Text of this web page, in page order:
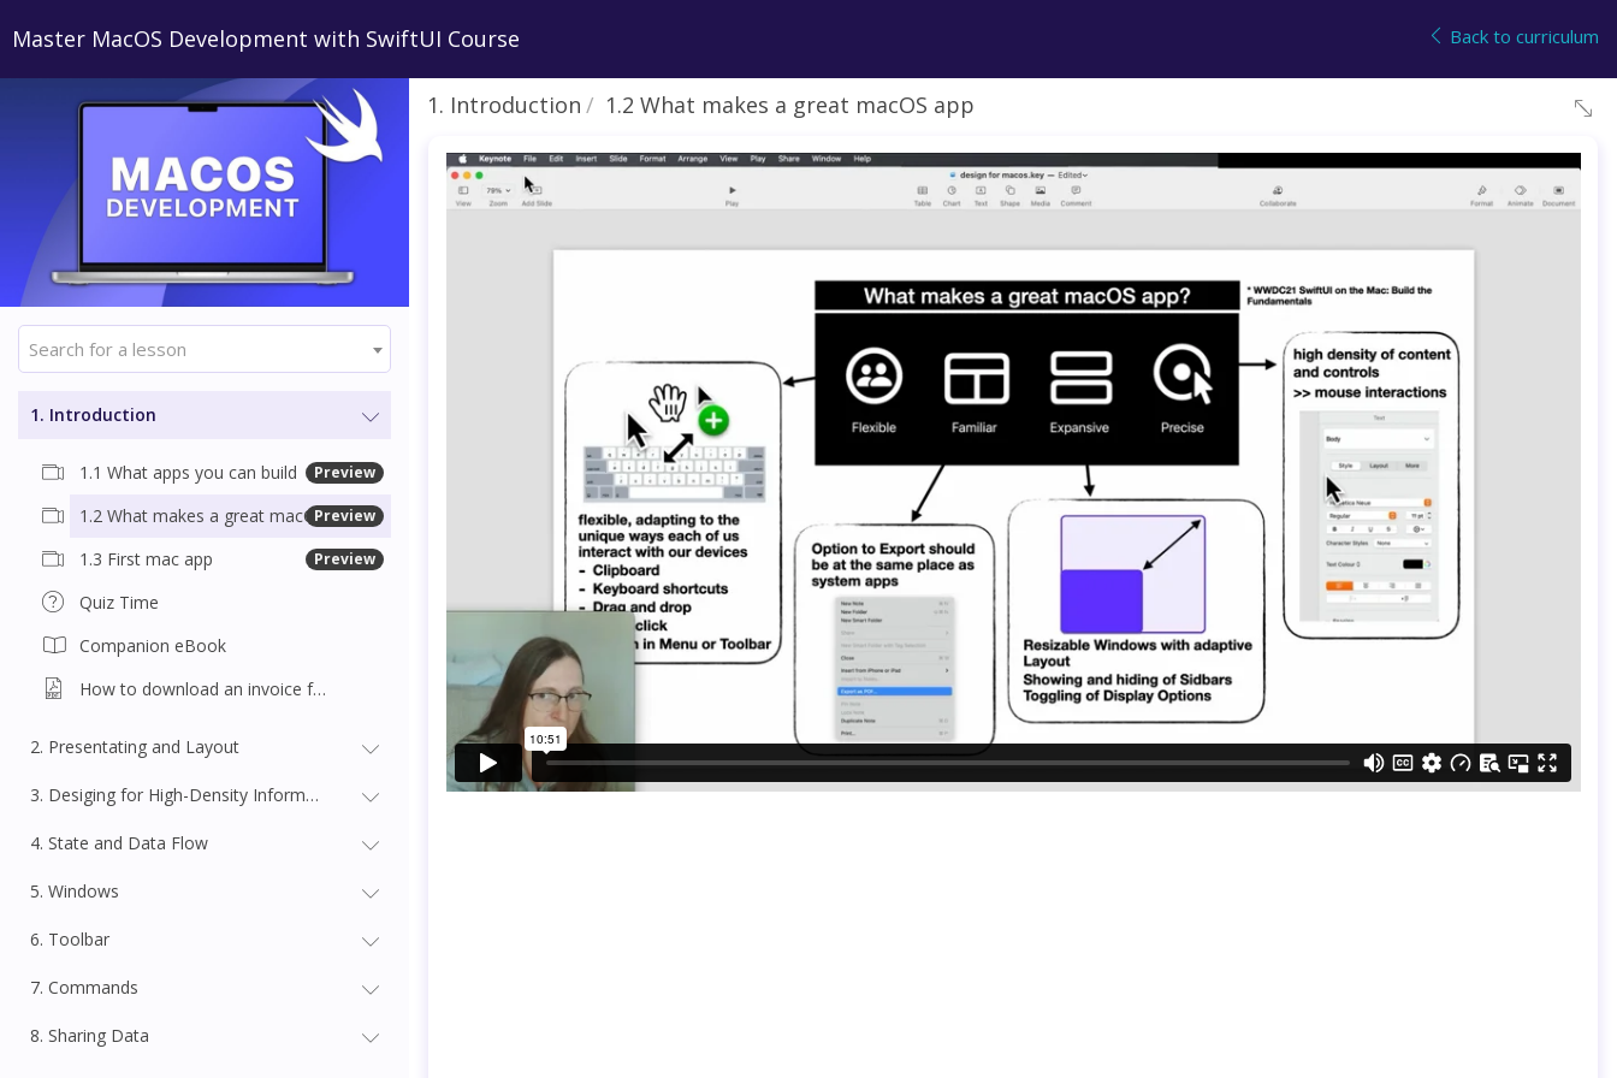
Master MacOS Development with SwiftUI Course Back to curriculum
Search for a lesson
1. Introduction
1.1 What apps you can build Preview
1.2 What makes a great macOS app
Preview
1.3 First mac app Preview
Quiz Time
Companion eBook
How to download an invoice for this course
2. Presentating and Layout
3. Desiging for High-Density Information
4. State and Data Flow
5. Windows
6. Toolbar
7. Commands
8. Sharing Data
1. Introduction 1.2 What makes a great macOS app